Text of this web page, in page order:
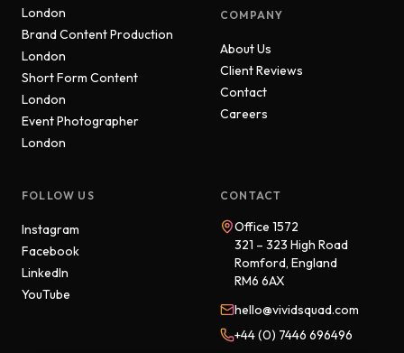
London
Brand Content Production
London
Short Form Content
London
Event Photographer
London
COMPANY
About Us
Client Reviews
Contact
Careers
FOLLOW US
Instagram
Facebook
LinkedIn
YouTube
CONTACT
Office 1572
321 – 323 High Road
Romford, England
RM6 6AX
hello@vividsquad.com
+44 (0) 7446 696496